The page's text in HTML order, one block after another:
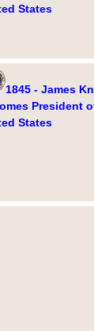
States
1845 - James
President
States